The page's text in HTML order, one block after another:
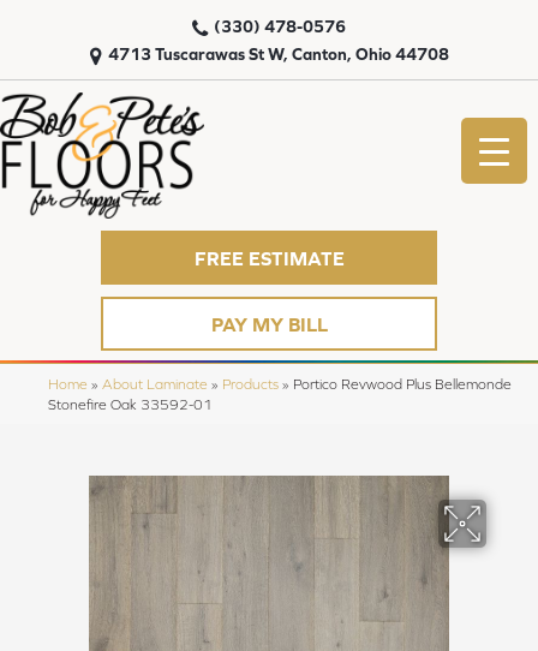
4713 Tuscarawas St W, Canton, Ohio 44708
(330) 478-0576
FREE ESTIMATE
PAY MY BILL
Home » About Laminate » Products » Portico Revwood Plus Bellemonde
Stonefire Oak 33592-01